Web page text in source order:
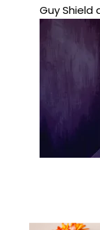
Guy Shield